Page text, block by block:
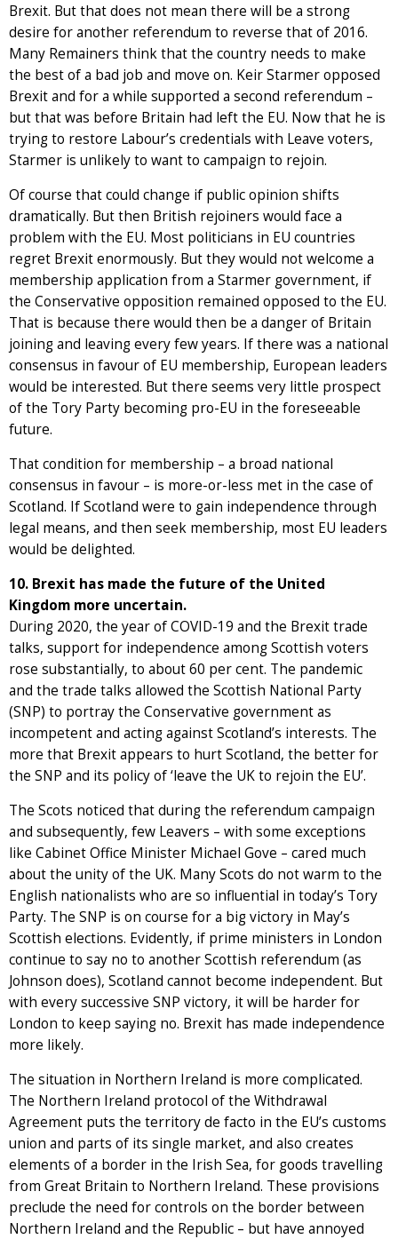
Brexit. But that does not mean there will be a strong
desire for another referendum to reverse that of 2016.
Many Remainers think that the country needs to make
the best of a bad job and move on. Keir Starmer opposed
Brexit and for a while supported a second referendum –
but that was before Britain had left the EU. Now that he is
trying to restore Labour’s credentials with Leave voters,
Starmer is unlikely to want to campaign to rejoin.
Of course that could change if public opinion shifts
dramatically. But then British rejoiners would face a
problem with the EU. Most politicians in EU countries
regret Brexit enormously. But they would not welcome a
membership application from a Starmer government, if
the Conservative opposition remained opposed to the EU.
That is because there would then be a danger of Britain
joining and leaving every few years. If there was a national
consensus in favour of EU membership, European leaders
would be interested. But there seems very little prospect
of the Tory Party becoming pro-EU in the foreseeable
future.
That condition for membership – a broad national
consensus in favour – is more-or-less met in the case of
Scotland. If Scotland were to gain independence through
legal means, and then seek membership, most EU leaders
would be delighted.
10. Brexit has made the future of the United
Kingdom more uncertain.
During 2020, the year of COVID-19 and the Brexit trade
talks, support for independence among Scottish voters
rose substantially, to about 60 per cent. The pandemic
and the trade talks allowed the Scottish National Party
(SNP) to portray the Conservative government as
incompetent and acting against Scotland’s interests. The
more that Brexit appears to hurt Scotland, the better for
the SNP and its policy of ‘leave the UK to rejoin the EU’.
The Scots noticed that during the referendum campaign
and subsequently, few Leavers – with some exceptions
like Cabinet Office Minister Michael Gove – cared much
about the unity of the UK. Many Scots do not warm to the
English nationalists who are so influential in today’s Tory
Party. The SNP is on course for a big victory in May’s
Scottish elections. Evidently, if prime ministers in London
continue to say no to another Scottish referendum (as
Johnson does), Scotland cannot become independent. But
with every successive SNP victory, it will be harder for
London to keep saying no. Brexit has made independence
more likely.
The situation in Northern Ireland is more complicated.
The Northern Ireland protocol of the Withdrawal
Agreement puts the territory de facto in the EU’s customs
union and parts of its single market, and also creates
elements of a border in the Irish Sea, for goods travelling
from Great Britain to Northern Ireland. These provisions
preclude the need for controls on the border between
Northern Ireland and the Republic – but have annoyed